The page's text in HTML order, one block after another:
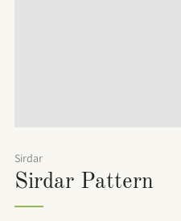
Sirdar
Sirdar Pattern